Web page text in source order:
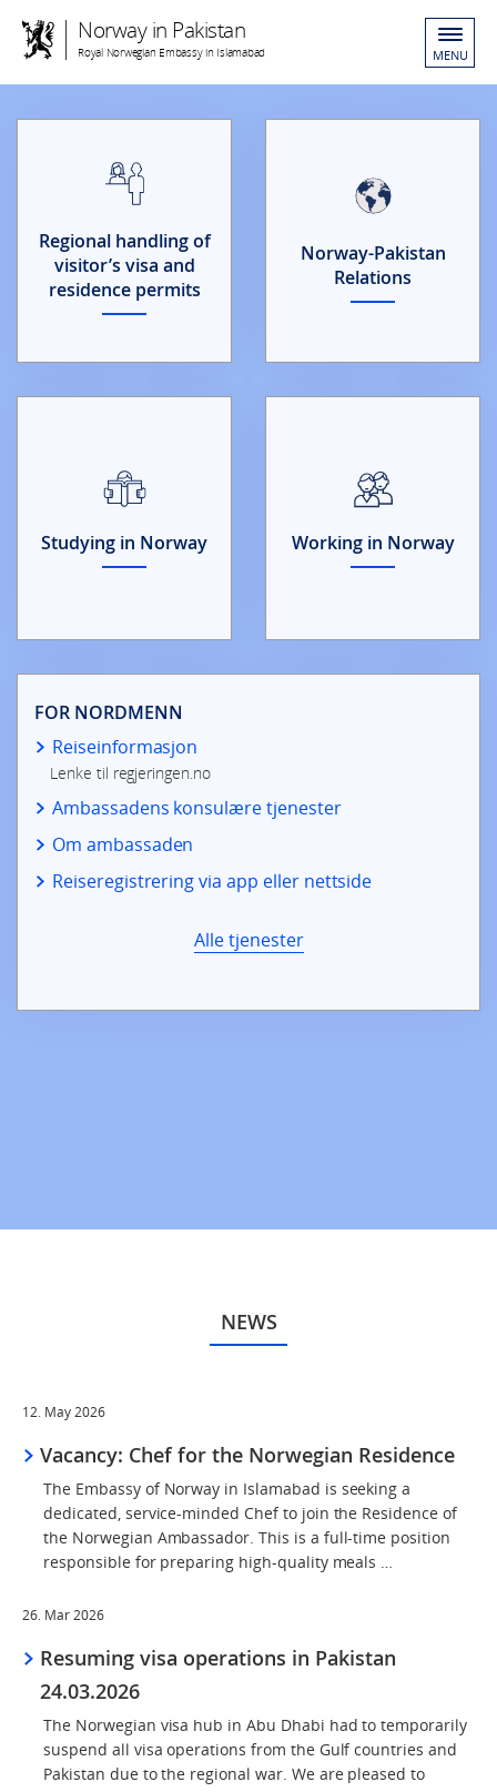
Norway in Pakistan
Royal Norwegian Embassy in Islamabad MENU
Regional handling of
visitor’s visa and
residence permits
Norway-Pakistan
Relations
Working in Norway
Studying in Norway
FOR NORDMENN
Reiseinformasjon
Lenke til regjeringen.no
Ambassadens konsulære tjenester
Om ambassaden
Reiseregistrering via app eller nettside
Alle tjenester
NEWS
12. May 2026
Vacancy: Chef for the Norwegian Residence
The Embassy of Norway in Islamabad is seeking a
dedicated, service-minded Chef to join the Residence of
the Norwegian Ambassador. This is a full-time position
responsible for preparing high-quality meals …
26. Mar 2026
Resuming visa operations in Pakistan
24.03.2026
The Norwegian visa hub in Abu Dhabi had to temporarily
suspend all visa operations from the Gulf countries and
Pakistan due to the regional war. We are pleased to